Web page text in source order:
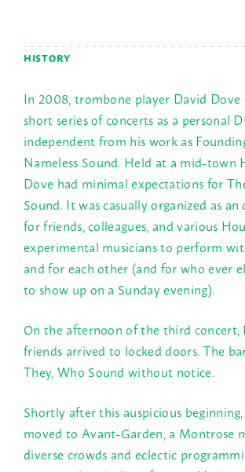
HISTORY
In 2008, trombone player David Dove
short series of concerts as a personal
independent from his work as
Nameless Sound. Held at a mid-town
Dove had minimal expectations for
Sound. It was casually organized as
for friends, colleagues, and various
experimental musicians to perform
and for each other (and for who ever
to show up on a Sundayevening).
On the afternoon of the third concert,
friends arrived to locked doors. The
They, Who Sound without notice.
Shortly after this auspicious
moved to Avant-Garden, a Montrose
diverse crowds and eclectic